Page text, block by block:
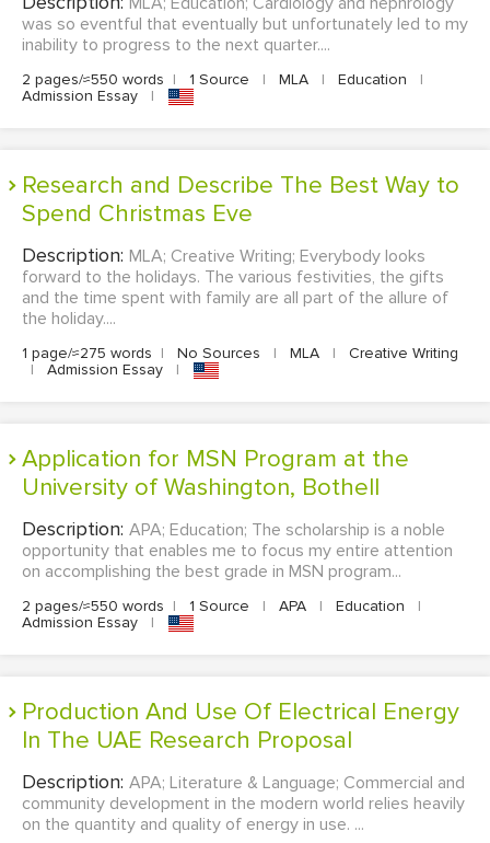
was so eventful that eventually but unfortunately led to my
inability to progress to the next quarter....
2 pages/≈550 words | 1 Source | MLA | Education
|
Admission Essay
|
Research and Describe The Best Way to
Spend Christmas Eve
Description: MLA; Creative Writing; Everybody looks
forward to the holidays. The various festivities, the gifts
and the time spent with family are all part of the allure of
the holiday....
1 page/≈275 words | No Sources | MLA |
Creative Writing
|
Admission Essay |
Application for MSN Program at the
University of Washington, Bothell
Description: APA; Education; The scholarship is a noble
opportunity that enables me to focus my entire attention
on accomplishing the best grade in MSN program...
2 pages/≈550 words | 1 Source | APA | Education
|
Admission Essay
|
Production And Use Of Electrical Energy
In The UAE Research Proposal
Description: APA; Literature & Language; Commercial and
community development in the modern world relies heavily
on the quantity and quality of energy in use. ...